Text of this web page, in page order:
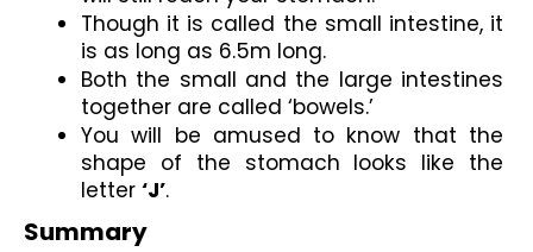
Though it is called the small intestine, it
is as long as 6.5m long.
Both the small and the large intestines
together are called ‘bowels.’
You will be amused to know that the
shape of the stomach looks like the
letter ‘J’.
Summary